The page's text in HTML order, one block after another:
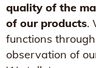
quality of the
of our products.
functions
observation of